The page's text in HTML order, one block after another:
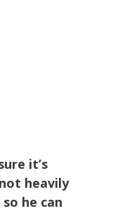
it’s
heavily
he can